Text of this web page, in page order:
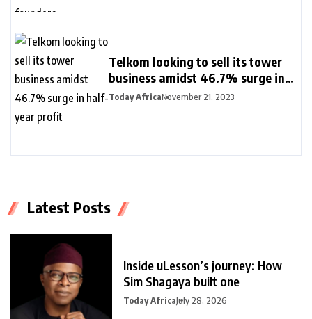
Telkom looking to sell its tower
business amidst 46.7% surge in
half-year profit
Today AfricaNovember 21, 2023
Latest Posts
Inside uLesson’s journey: How
Sim Shagaya built one
Today AfricaJuly 28, 2026